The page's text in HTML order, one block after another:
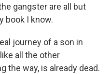
gangster are all but
book I know.
journey of a son in
all the other
the way, is already dead.